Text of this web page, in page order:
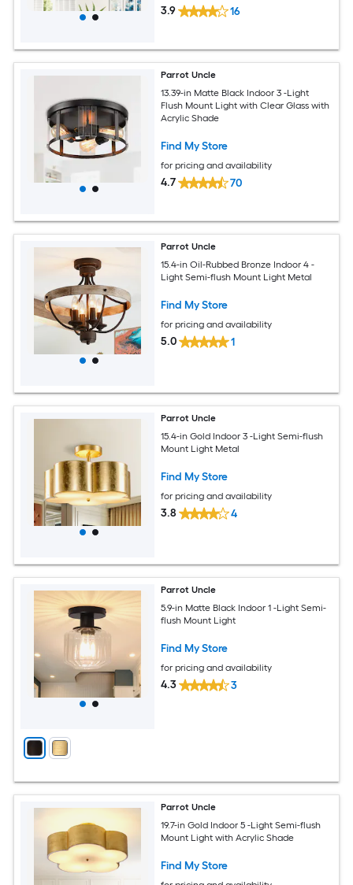
3.9 16
Parrot Uncle
13.39-in Matte Black Indoor 3 -Light
Flush Mount Light with Clear Glass with
Acrylic Shade
Find My Store
for pricing and availability
4.7 70
Parrot Uncle
15.4-in Oil-Rubbed Bronze Indoor 4 -
Light Semi-flush Mount Light Metal
Find My Store
for pricing and availability
5.0 1
Parrot Uncle
15.4-in Gold Indoor 3 -Light Semi-flush
Mount Light Metal
Find My Store
for pricing and availability
3.8 4
Parrot Uncle
5.9-in Matte Black Indoor 1 -Light Semi-
flush Mount Light
Find My Store
for pricing and availability
4.3 3
Parrot Uncle
19.7-in Gold Indoor 5 -Light Semi-flush
Mount Light with Acrylic Shade
Find My Store